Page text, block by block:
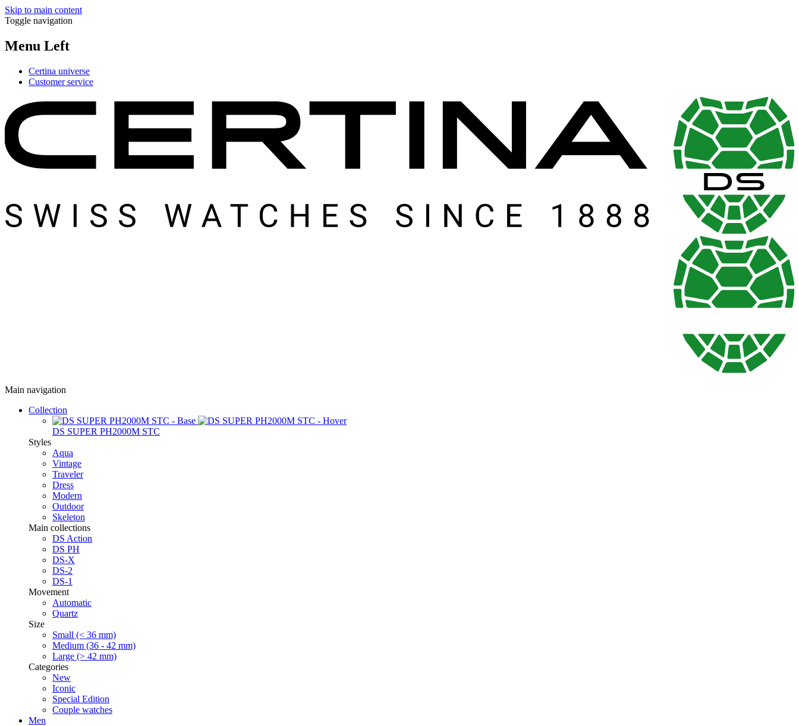
Skip to main content
Toggle navigation
Menu Left
Certina universe
Customer service
Main navigation
Collection
DS SUPER PH2000M STC
Styles
Aqua
Vintage
Traveler
Dress
Modern
Outdoor
Skeleton
Main collections
DS Action
DS PH
DS-X
DS-2
DS-1
Movement
Automatic
Quartz
Size
Small (< 36 mm)
Medium (36 - 42 mm)
Large (> 42 mm)
Categories
New
Iconic
Special Edition
Couple watches
Men